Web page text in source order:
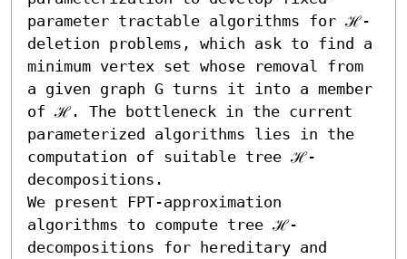
parameter tractable algorithms for ℋ-
deletion problems, which ask to find a
minimum vertex set whose removal from
a given graph G turns it into a member
of ℋ. The bottleneck in the current
parameterized algorithms lies in the
computation of suitable tree ℋ-
decompositions.
We present FPT-approximation
algorithms to compute tree ℋ-
decompositions for hereditary and